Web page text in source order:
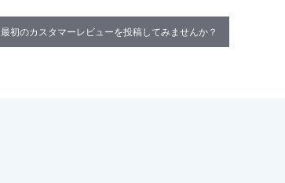
最初のカスタマーレビューを投稿してみませんか？